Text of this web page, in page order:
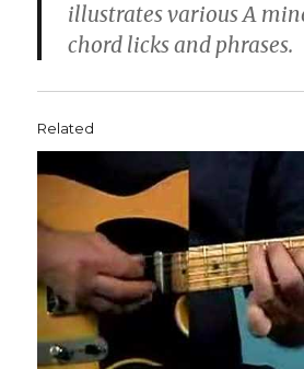
illustrates various A
chord licks and phrases.
Related